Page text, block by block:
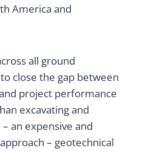
America and
all ground
close the gap between
project performance
excavating and
an expensive and
– geotechnical